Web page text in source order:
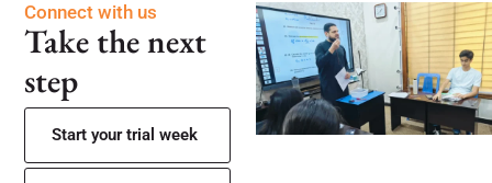
Connect with us
Take the next
step
Start your trial week